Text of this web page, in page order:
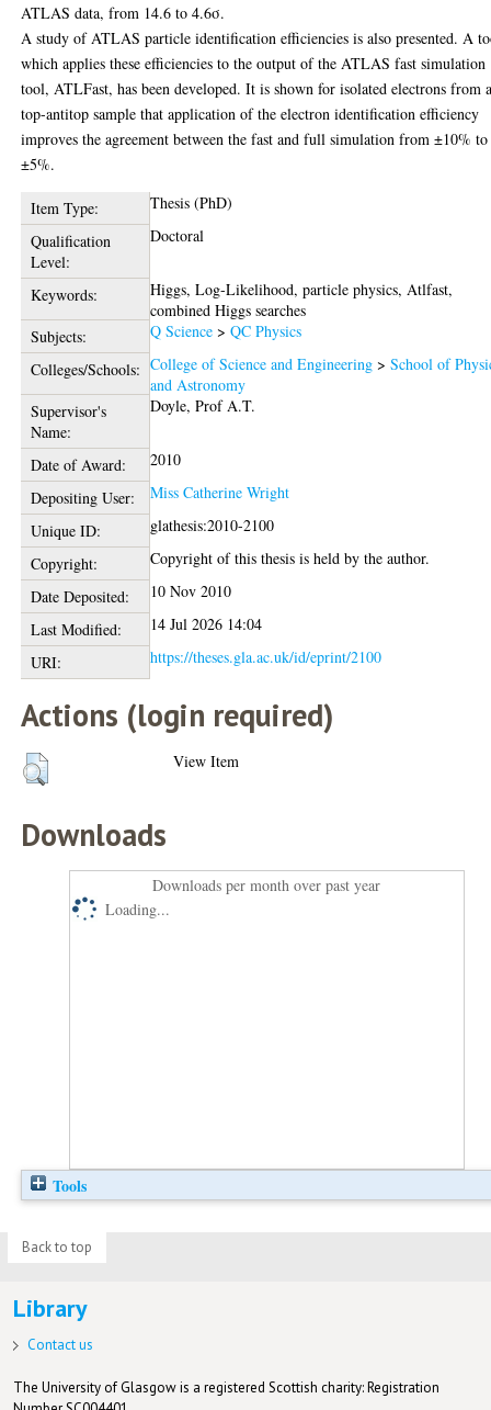
ATLAS data, from 14.6 to 4.6σ.
A study of ATLAS particle identification efficiencies is also presented. A
which applies these efficiencies to the output of the ATLAS fast simulation
tool, ATLFast, has been developed. It is shown for isolated electrons from
top-antitop sample that application of the electron identification efficiency
improves the agreement between the fast and full simulation from ±10% to
±5%.
Item Type:
Thesis (PhD)
Qualification
Level:
Doctoral
Keywords:
Higgs, Log-Likelihood, particle physics, Atlfast,
combined Higgs searches
Subjects:
Q Science >QC Physics
Colleges/Schools: College of Science and Engineering >School of
and Astronomy
Supervisor's
Name:
Doyle, Prof A.T.
Date of Award:
2010
Depositing User:
Miss Catherine Wright
Unique ID:
glathesis:2010-2100
Copyright:
Copyright of this thesis is held by the author.
Date Deposited:
10 Nov 2010
Last Modified:
14 Jul 2026 14:04
URI:
https://theses.gla.ac.uk/id/eprint/2100
Actions (login required)
View Item
Downloads
Downloads per month over past year
Loading...
Tools
Back to top
Library
Contact us
The University of Glasgow is a registered Scottish charity: Registration